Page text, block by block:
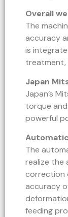
Overall
The
accuracy
is
treatment,
Japan
Japan’s
torque
powerful
The
realize the
correction
accuracy
feeding